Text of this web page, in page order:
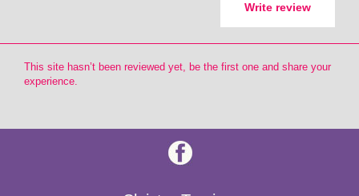
Write review
This site hasn’t been reviewed yet, be the first one and share your
experience.